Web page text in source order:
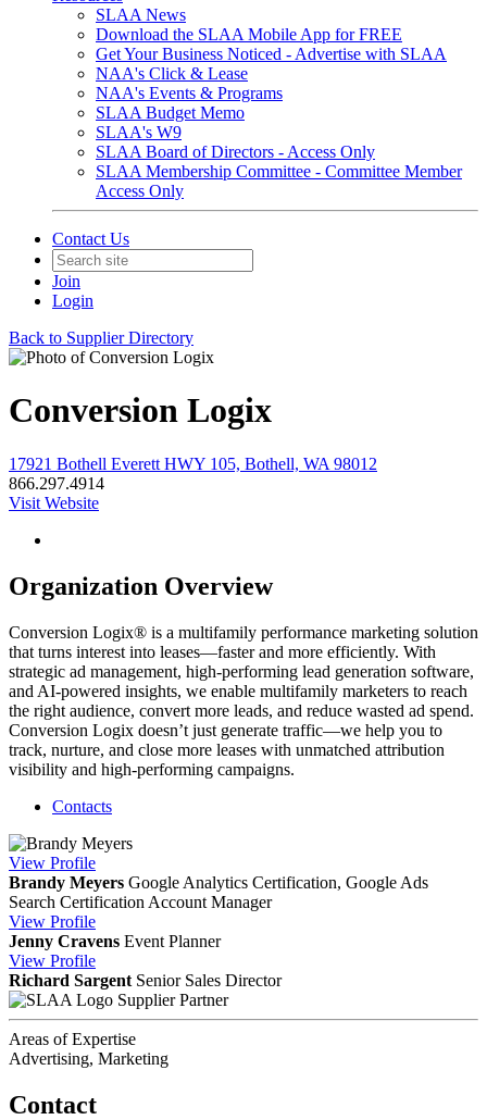
SLAA News
Download the SLAA Mobile App for FREE
Get Your Business Noticed - Advertise with SLAA
NAA's Click & Lease
NAA's Events & Programs
SLAA Budget Memo
SLAA's W9
SLAA Board of Directors - Access Only
SLAA Membership Committee - Committee Member
Access Only
Contact Us
Join
Login
Back to Supplier Directory
Conversion Logix
17921 Bothell Everett HWY 105, Bothell, WA 98012
866.297.4914
Visit Website
Organization Overview
Conversion Logix® is a multifamily performance marketing solution
that turns interest into leases—faster and more efficiently. With
strategic ad management, high-performing lead generation software,
and AI-powered insights, we enable multifamily marketers to reach
the right audience, convert more leads, and reduce wasted ad spend.
Conversion Logix doesn’t just generate traffic—we help you to
track, nurture, and close more leases with unmatched attribution
visibility and high-performing campaigns.
Contacts
View Profile
Brandy Meyers Google Analytics Certification, Google Ads
Search Certification Account Manager
View Profile
Jenny Cravens Event Planner
View Profile
Richard Sargent Senior Sales Director
Supplier Partner
Areas of Expertise
Advertising, Marketing
Contact